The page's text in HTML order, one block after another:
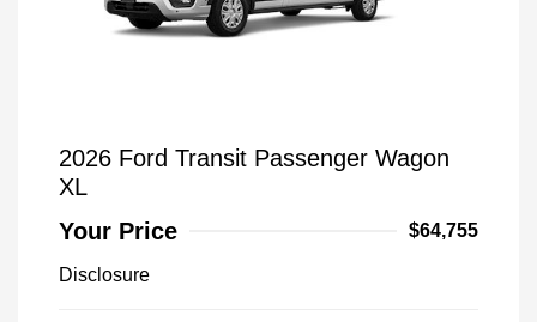
2026 Ford Transit Passenger Wagon
XL
Your Price
$64,755
Disclosure